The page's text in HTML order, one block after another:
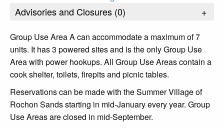
Advisories and Closures (0) +
Group Use Area A can accommodate a maximum of 7
units. It has 3 powered sites and is the only Group Use
Area with power hookups. All Group Use Areas contain a
cook shelter, toilets, firepits and picnic tables.
Reservations can be made with the Summer Village of
Rochon Sands starting in mid-January every year. Group
Use Areas are closed in mid-September.